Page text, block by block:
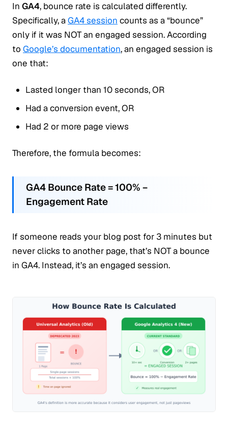
In GA4, bounce rate is calculated differently.
Specifically, aGA4 session counts as a “bounce”
only if it was NOT an engaged session. According
to Google’s documentation, an engaged session is
one that:
Lasted longer than 10 seconds, OR
Had a conversion event, OR
Had 2 or more page views
Therefore, the formula becomes:
GA4 Bounce Rate = 100% −
Engagement Rate
If someone reads your blog post for 3 minutes but
never clicks to another page, that’s NOT a bounce
in GA4. Instead, it’s an engaged session.